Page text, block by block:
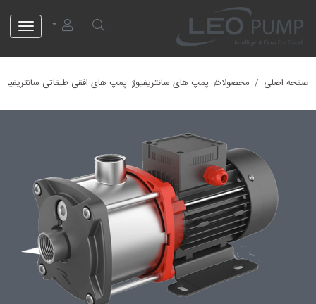
EMH
EMH
EMH12
EMH12-4\4